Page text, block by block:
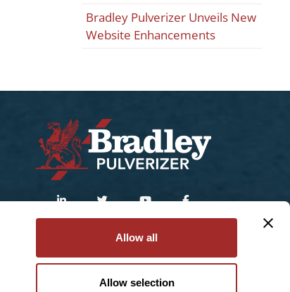
Allow all
Allow selection
Bradley Pulverizer Unveils New
Website Enhancements
© 2025 Bradley Pulverizer Enterprises Inc.